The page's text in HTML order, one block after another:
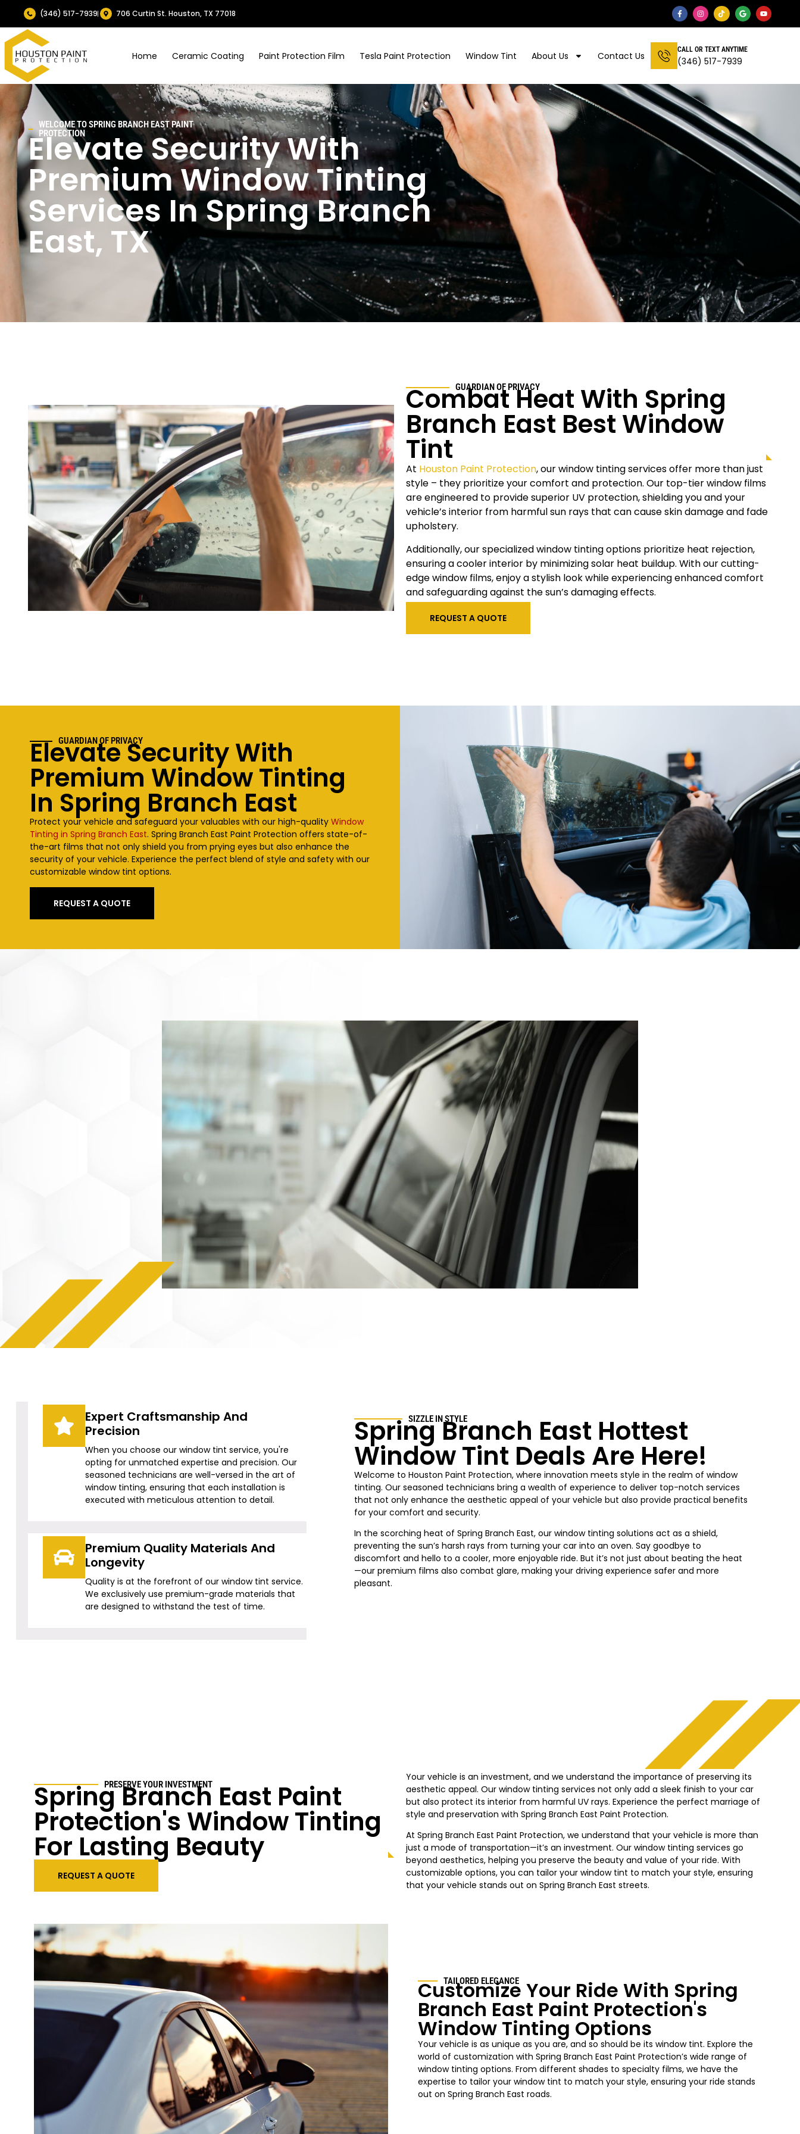
(346) 517-7939 706 Curtin St. Houston, TX 77018
Home Ceramic Coating Paint Protection Film Tesla Paint Protection Window Tint About Us Contact Us
CALL OR TEXT ANYTIME
(346) 517-7939
WELCOME TO SPRING BRANCH EAST PAINT
PROTECTION
Elevate Security With
Premium Window Tinting
Services In Spring Branch
East, TX
GUARDIAN OF PRIVACY
Combat Heat With Spring
Branch East Best Window
Tint
At Houston Paint Protection, our window tinting services offer more than just
style – they prioritize your comfort and protection. Our top-tier window films
are engineered to provide superior UV protection, shielding you and your
vehicle’s interior from harmful sun rays that can cause skin damage and fade
upholstery.
Additionally, our specialized window tinting options prioritize heat rejection,
ensuring a cooler interior by minimizing solar heat buildup. With our cutting-
edge window films, enjoy a stylish look while experiencing enhanced comfort
and safeguarding against the sun’s damaging effects.
REQUEST A QUOTE
GUARDIAN OF PRIVACY
Elevate Security With
Premium Window Tinting
In Spring Branch East
Protect your vehicle and safeguard your valuables with our high-quality Window
Tinting in Spring Branch East. Spring Branch East Paint Protection offers state-of-
the-art films that not only shield you from prying eyes but also enhance the
security of your vehicle. Experience the perfect blend of style and safety with our
customizable window tint options.
REQUEST A QUOTE
Expert Craftsmanship And
Precision
When you choose our window tint service, you're
opting for unmatched expertise and precision. Our
seasoned technicians are well-versed in the art of
window tinting, ensuring that each installation is
executed with meticulous attention to detail.
Premium Quality Materials And
Longevity
Quality is at the forefront of our window tint service.
We exclusively use premium-grade materials that
are designed to withstand the test of time.
SIZZLE IN STYLE
Spring Branch East Hottest
Window Tint Deals Are Here!
Welcome to Houston Paint Protection, where innovation meets style in the realm of window
tinting. Our seasoned technicians bring a wealth of experience to deliver top-notch services
that not only enhance the aesthetic appeal of your vehicle but also provide practical benefits
for your comfort and security.
In the scorching heat of Spring Branch East, our window tinting solutions act as a shield,
preventing the sun’s harsh rays from turning your car into an oven. Say goodbye to
discomfort and hello to a cooler, more enjoyable ride. But it’s not just about beating the heat
—our premium films also combat glare, making your driving experience safer and more
pleasant.
PRESERVE YOUR INVESTMENT
Spring Branch East Paint
Protection's Window Tinting
For Lasting Beauty
REQUEST A QUOTE
Your vehicle is an investment, and we understand the importance of preserving its
aesthetic appeal. Our window tinting services not only add a sleek finish to your car
but also protect its interior from harmful UV rays. Experience the perfect marriage of
style and preservation with Spring Branch East Paint Protection.
At Spring Branch East Paint Protection, we understand that your vehicle is more than
just a mode of transportation—it’s an investment. Our window tinting services go
beyond aesthetics, helping you preserve the beauty and value of your ride. With
customizable options, you can tailor your window tint to match your style, ensuring
that your vehicle stands out on Spring Branch East streets.
TAILORED ELEGANCE
Customize Your Ride With Spring
Branch East Paint Protection's
Window Tinting Options
Your vehicle is as unique as you are, and so should be its window tint. Explore the
world of customization with Spring Branch East Paint Protection’s wide range of
window tinting options. From different shades to specialty films, we have the
expertise to tailor your window tint to match your style, ensuring your ride stands
out on Spring Branch East roads.